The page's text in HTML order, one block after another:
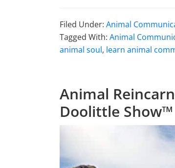
Filed Under: Animal
Tagged With: Animal
animal soul, learn animal
Animal
Doolittle Show™